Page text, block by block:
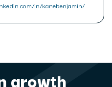
in/kanebenjamin/
growth